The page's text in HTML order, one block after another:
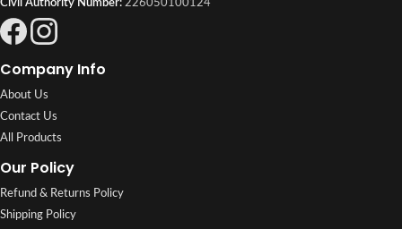
Civil Authority Number: 226050100124
Company Info
About Us
Contact Us
All Products
Our Policy
Refund & Returns Policy
Shipping Policy